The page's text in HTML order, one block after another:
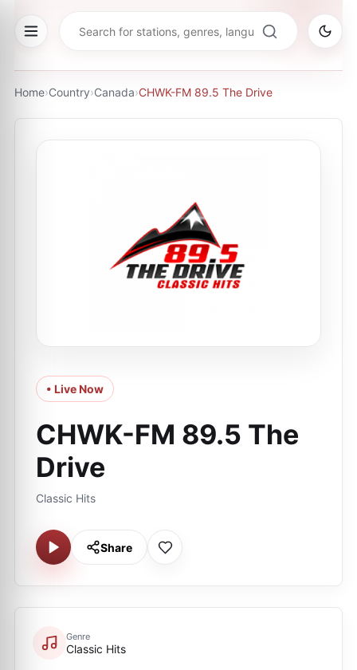
Home›Country›Canada›CHWK-FM 89.5 The Drive
• Live Now
CHWK-FM 89.5 The
Drive
Classic Hits
Share
Genre
Classic Hits